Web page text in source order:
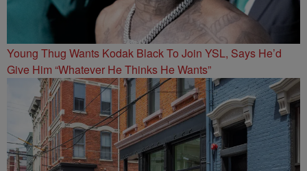
Young Thug Wants Kodak Black To Join YSL, Says He’d
Give Him “Whatever He Thinks He Wants”